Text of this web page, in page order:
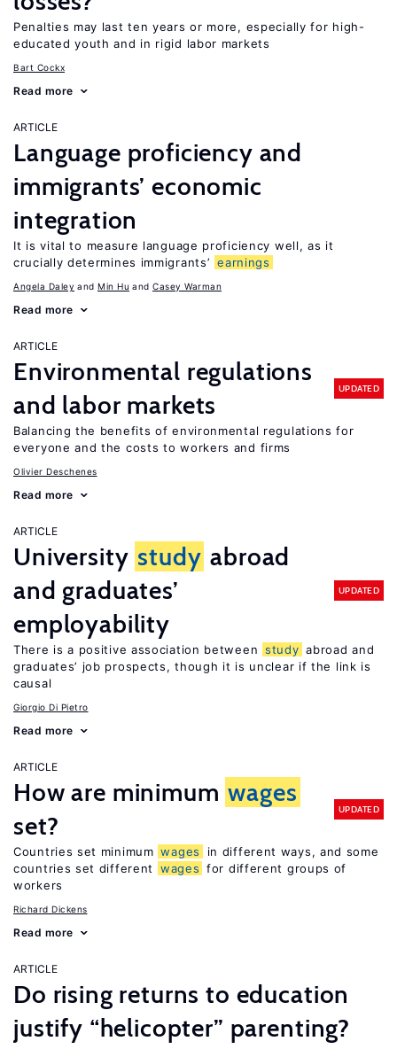
Penalties may last ten years or more, especially for high-
educated youth and in rigid labor markets
Bart Cockx
Read more
ARTICLE
Language proficiency and
immigrants’ economic
integration
It is vital to measure language proficiency well, as it
crucially determines immigrants’ earnings
Angela Daley Min Hu Casey Warman
Read more
ARTICLE
Environmental regulations
and labor markets
UPDATED
Balancing the benefits of environmental regulations for
everyone and the costs to workers and firms
Olivier Deschenes
Read more
ARTICLE
University study abroad
and graduates’
employability
UPDATED
There is a positive association between study abroad and
graduates’ job prospects, though it is unclear if the link is
causal
Giorgio Di Pietro
Read more
ARTICLE
How are minimum wages
set?
UPDATED
Countries set minimum wages
in different ways, and some
countries set different
wages for different groups of
workers
Richard Dickens
Read more
ARTICLE
Do rising returns to education
justify “helicopter” parenting?